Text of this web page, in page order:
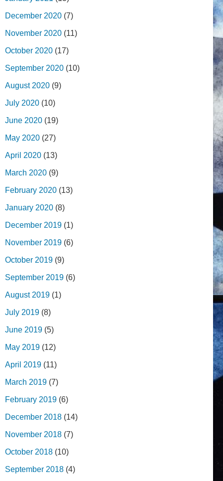
December 2020 (7)
November 2020 (11)
October 2020 (17)
September 2020 (10)
August 2020 (9)
July 2020 (10)
June 2020 (19)
May 2020 (27)
April 2020 (13)
March 2020 (9)
February 2020 (13)
January 2020 (8)
December 2019 (1)
November 2019 (6)
October 2019 (9)
September 2019 (6)
August 2019 (1)
July 2019 (8)
June 2019 (5)
May 2019 (12)
April 2019 (11)
March 2019 (7)
February 2019 (6)
December 2018 (14)
November 2018 (7)
October 2018 (10)
September 2018 (4)